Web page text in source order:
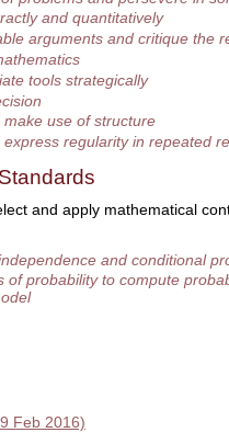
and quantitatively
arguments and critique the
tools strategically
use of structure
regularity in repeated
and apply mathematical
and conditional
of probability to compute
Feb 2016)